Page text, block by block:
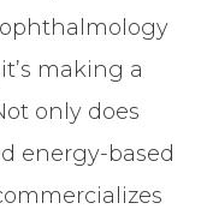
making a
only does
energy-based